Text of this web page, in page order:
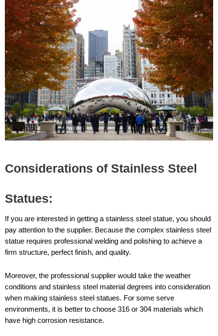
Considerations of Stainless Steel
Statues:
If you are interested in getting a stainless steel statue, you should
pay attention to the supplier. Because the complex stainless steel
statue requires professional welding and polishing to achieve a
firm structure, perfect finish, and quality.
Moreover, the professional supplier would take the weather
conditions and stainless steel material degrees into consideration
when making stainless steel statues. For some serve
environments, it is better to choose 316 or 304 materials which
have high corrosion resistance.